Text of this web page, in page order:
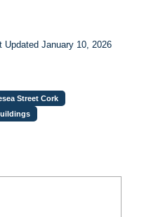
Updated January 10, 2026
Street Cork